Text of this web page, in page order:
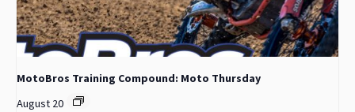
MotoBros Training Compound: Moto Thursday
August 20